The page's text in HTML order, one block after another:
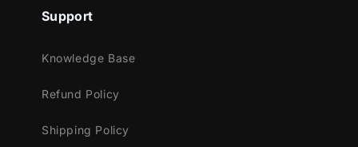
Support
Knowledge Base
Refund Policy
Shipping Policy